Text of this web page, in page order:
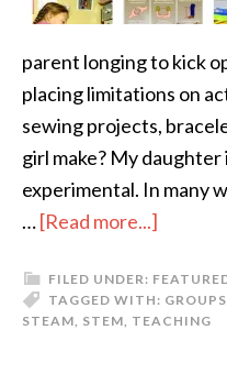
parent longing to kick
placing limitations on
sewing projects,
girl make? My
experimental. In many
…[Read more...]
FILED UNDER:
TAGGED WITH: GROUPS
STEAM, STEM, TEACHING